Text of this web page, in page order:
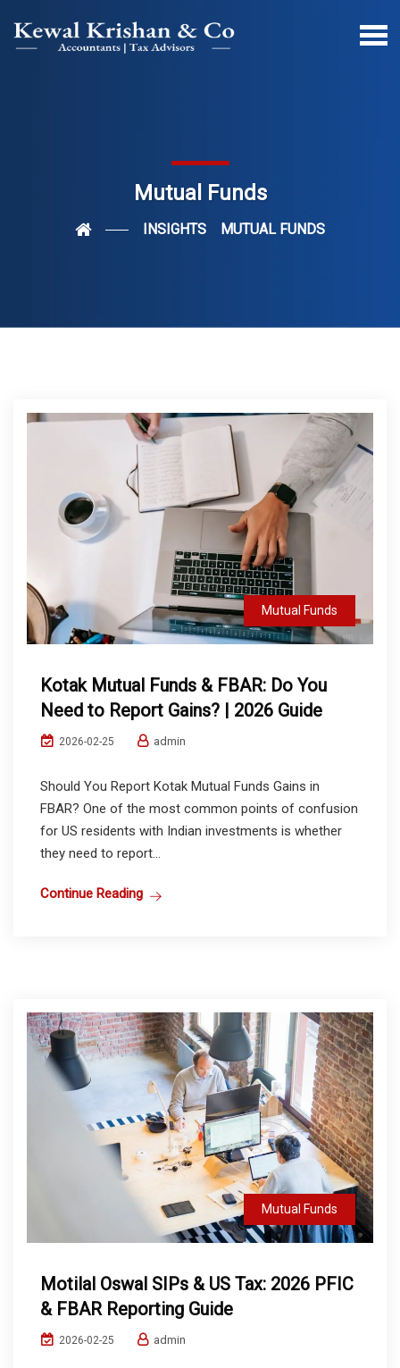
Mutual Funds
INSIGHTS MUTUAL FUNDS
Mutual Funds
Kotak Mutual Funds & FBAR: Do You
Need to Report Gains? | 2026 Guide
2026-02-25 admin
Should You Report Kotak Mutual Funds Gains in
FBAR? One of the most common points of confusion
for US residents with Indian investments is whether
they need to report...
Continue Reading
Mutual Funds
Motilal Oswal SIPs & US Tax: 2026 PFIC
& FBAR Reporting Guide
2026-02-25 admin